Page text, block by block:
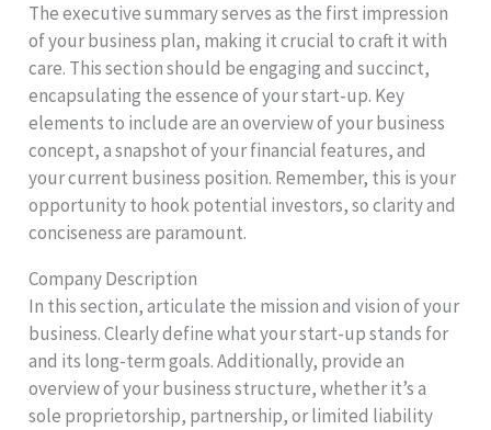
The executive summary serves as the first impression
of your business plan, making it crucial to craft it with
care. This section should be engaging and succinct,
encapsulating the essence of your start-up. Key
elements to include are an overview of your business
concept, a snapshot of your financial features, and
your current business position. Remember, this is your
opportunity to hook potential investors, so clarity and
conciseness are paramount.
Company Description
In this section, articulate the mission and vision of your
business. Clearly define what your start-up stands for
and its long-term goals. Additionally, provide an
overview of your business structure, whether it’s a
sole proprietorship, partnership, or limited liability